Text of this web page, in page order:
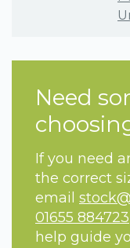
Need
If you need
the correct
email
01655 884723
help guide